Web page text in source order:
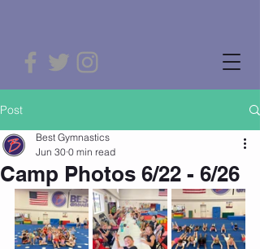
Post
Camp Photos 6/22 - 6/26
Best Gymnastics
Jun 30 0 min read